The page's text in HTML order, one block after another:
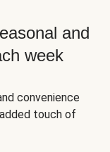
and
week
convenience
touch of